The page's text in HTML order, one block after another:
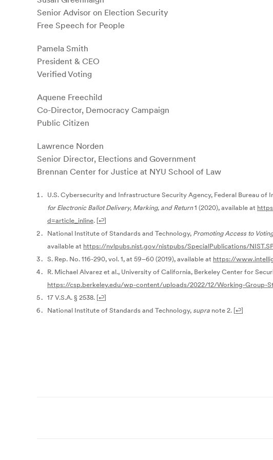
Senior Advisor on Election Security
Free Speech for People
Pamela Smith
President & CEO
Verified Voting
Aquene Freechild
Co-Director, Democracy Campaign
Public Citizen
Lawrence Norden
Senior Director, Elections and Government
Brennan Center for Justice at NYU School of Law
U.S. Cybersecurity and Infrastructure Security Agency, Federal Bureau
for Electronic Ballot Delivery, Marking, and Return1 (2020), available at
d=article_inline. [↩]
National Institute of Standards and Technology, Promoting Access to
available at https://nvlpubs.nist.gov/nistpubs/SpecialPublications/
S. Rep. No. 116-290, vol. 1, at 59–60 (2019), available at https://
R. Michael Alvarez et al., University of California, Berkeley Center for
https://csp.berkeley.edu/wp-content/uploads/2022/12/Working-Group-
17 V.S.A. § 2538. [↩]
National Institute of Standards and Technology, supra note 2. [↩]